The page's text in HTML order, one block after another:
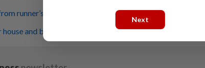
runner’s knee? This is what's happening
house and burn some calories at the same time
Next